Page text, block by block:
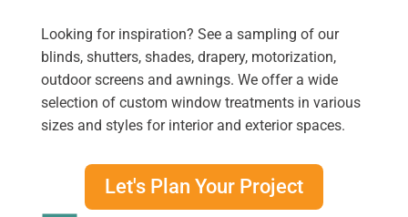
Looking for inspiration? See a sampling of our
blinds, shutters, shades, drapery, motorization,
outdoor screens and awnings. We offer a wide
selection of custom window treatments in various
sizes and styles for interior and exterior spaces.
Let's Plan Your Project